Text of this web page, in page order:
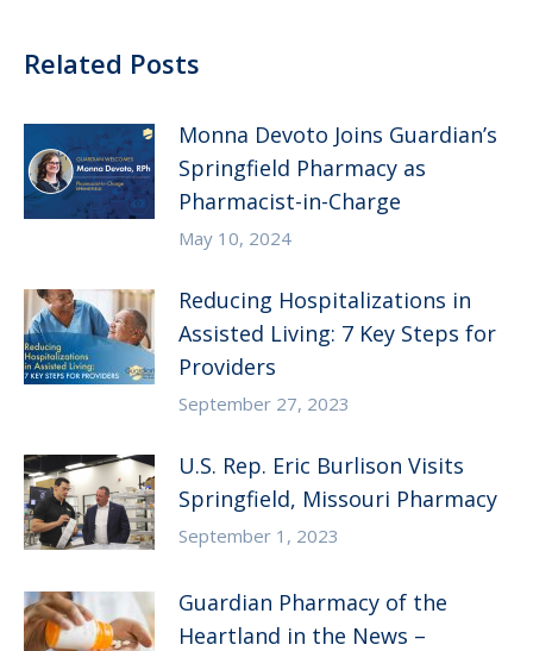
Related Posts
Monna Devoto Joins Guardian’s
Springfield Pharmacy as
Pharmacist-in-Charge
May 10, 2024
Reducing Hospitalizations in
Assisted Living: 7 Key Steps for
Providers
September 27, 2023
U.S. Rep. Eric Burlison Visits
Springfield, Missouri Pharmacy
September 1, 2023
Guardian Pharmacy of the
Heartland in the News –